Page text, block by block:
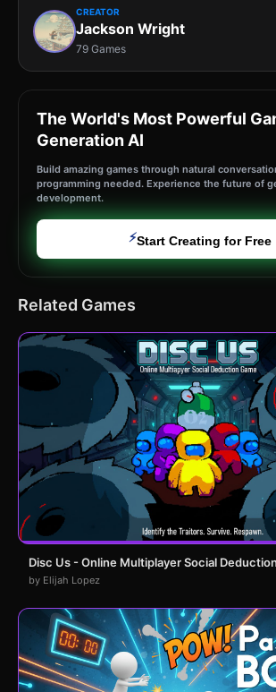
CREATOR
Jackson Wright
79 Games
The World's Most Powerful
Generation AI
Build amazing games through natural
programming needed. Experience the future of
development.
⚡Start Creating for Free
Related Games
Disc Us - Online Multiplayer Social
by Elijah Lopez